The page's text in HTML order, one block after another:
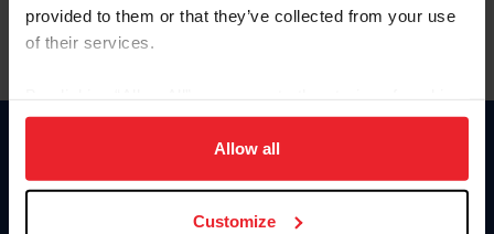
provided to them or that they’ve collected from your use
of their services.
on your device to enhance site navigation, to analyze site
usage, and improve member experience. Click
more information.
Allow all
Customize
Donate
USET